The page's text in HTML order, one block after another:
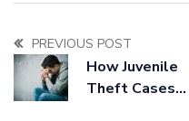
PREVIOUS POST
How Juvenile
Theft Cases